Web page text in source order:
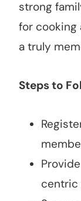
strong
for cooking
a truly
Steps to
centric